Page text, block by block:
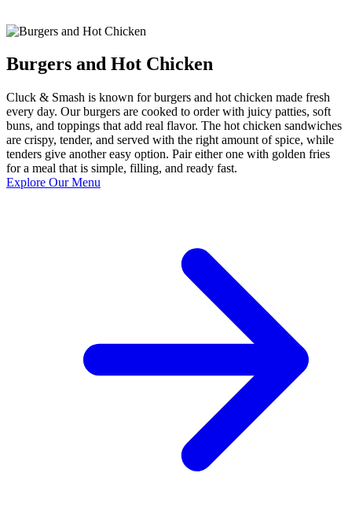
Burgers and Hot Chicken
Cluck & Smash is known for burgers and hot chicken made fresh
every day. Our burgers are cooked to order with juicy patties, soft
buns, and toppings that add real flavor. The hot chicken sandwiches
are crispy, tender, and served with the right amount of spice, while
tenders give another easy option. Pair either one with golden fries
for a meal that is simple, filling, and ready fast.
Explore Our Menu